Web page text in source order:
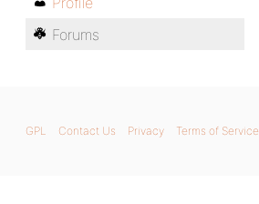
Forums
GPL Contact Us Privacy Terms of Service